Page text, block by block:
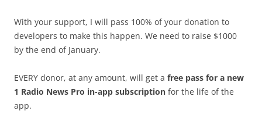
With your support, I will pass 100% of your donation to
developers to make this happen. We need to raise $1000
by the end of January.
EVERY donor, at any amount, will get a free pass for a new
1 Radio News Pro in-app subscription for the life of the
app.